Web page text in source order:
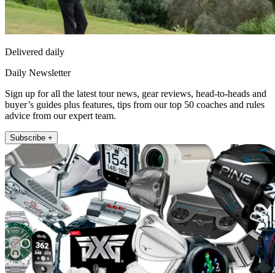
Delivered daily
Daily Newsletter
Sign up for all the latest tour news, gear reviews, head-to-heads and
buyer’s guides plus features, tips from our top 50 coaches and rules
advice from our expert team.
Subscribe +